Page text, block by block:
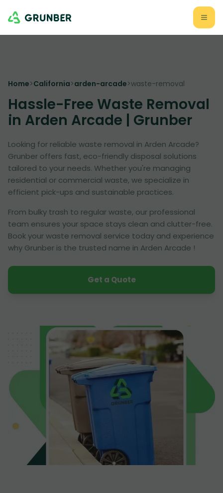
Home>California>arden-arcade>waste-removal
Hassle-Free Waste Removal
in Arden Arcade | Grunber
Looking for reliable waste removal in Arden Arcade?
Grunber offers fast, eco-friendly disposal solutions
tailored to your needs. Whether you're managing
residential or commercial waste, we specialize in
efficient pick-ups and sustainable practices.
From bulky trash to regular waste, our professional
team ensures your space stays clean and clutter-free.
Book your waste removal service today and experience
why Grunber is the trusted name in Arden Arcade !
Get a Quote